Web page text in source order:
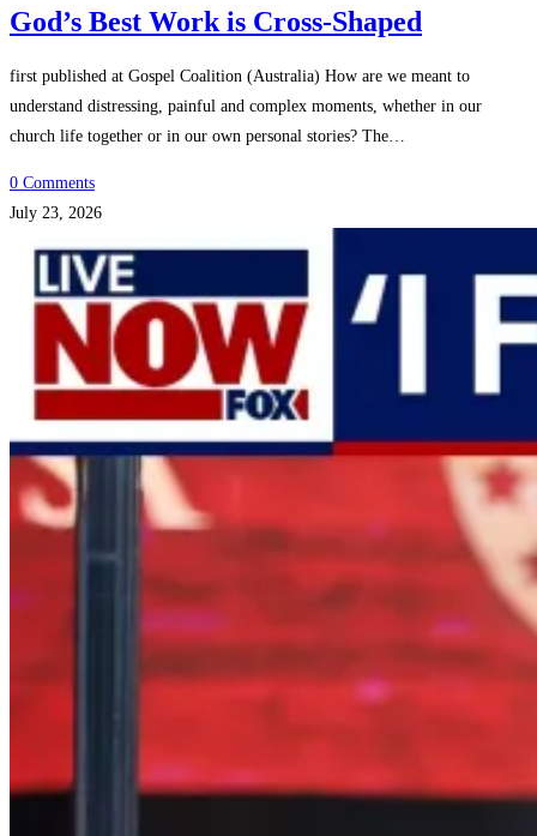
God’s Best Work is Cross-Shaped
first published at Gospel Coalition (Australia) How are we meant to
understand distressing, painful and complex moments, whether in our
church life together or in our own personal stories? The…
0 Comments
July 23, 2026